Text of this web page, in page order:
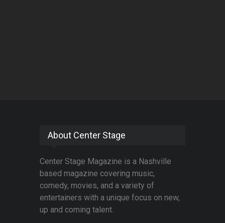
About Center Stage
Center Stage Magazine is a Nashville
based magazine covering music,
comedy, movies, and a variety of
entertainers with a unique focus on new,
up and coming talent.